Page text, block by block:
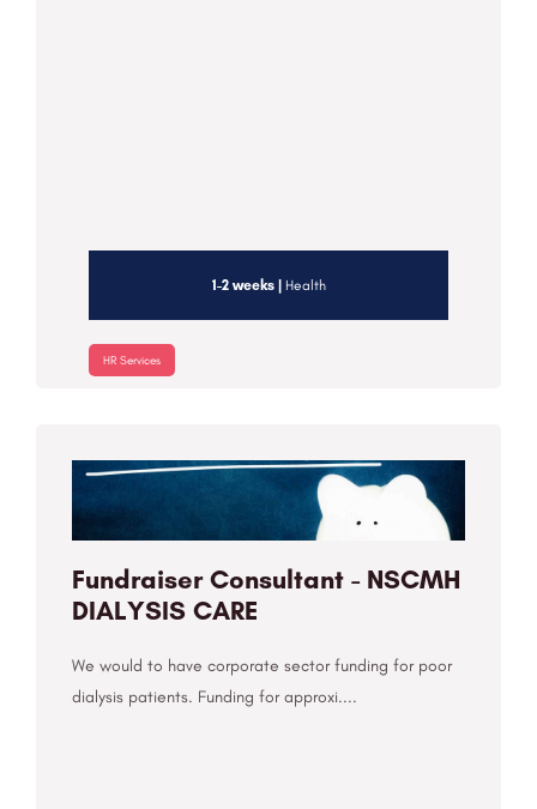
Health
HR Services
Fundraiser Consultant - NSCMH
DIALYSIS CARE
We would to have corporate sector funding for poor
dialysis patients. Funding for approxi....